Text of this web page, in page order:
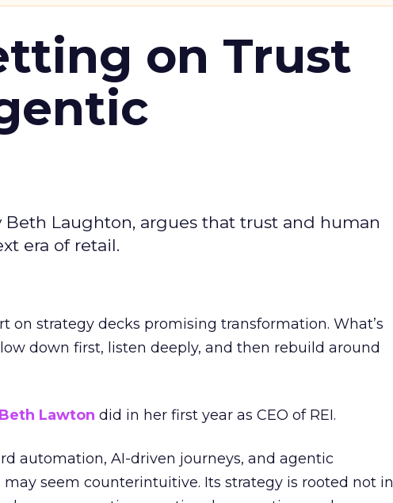
on Trust
Beth Laughton, argues that trust and human
era of retail.
on strategy decks promising transformation. What’s
down first, listen deeply, and then rebuild around
Lawton did in her first year as CEO of REI.
automation, AI-driven journeys, and agentic
may seem counterintuitive. Its strategy is rooted not in